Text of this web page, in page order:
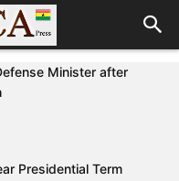
Minister after
Presidential Term